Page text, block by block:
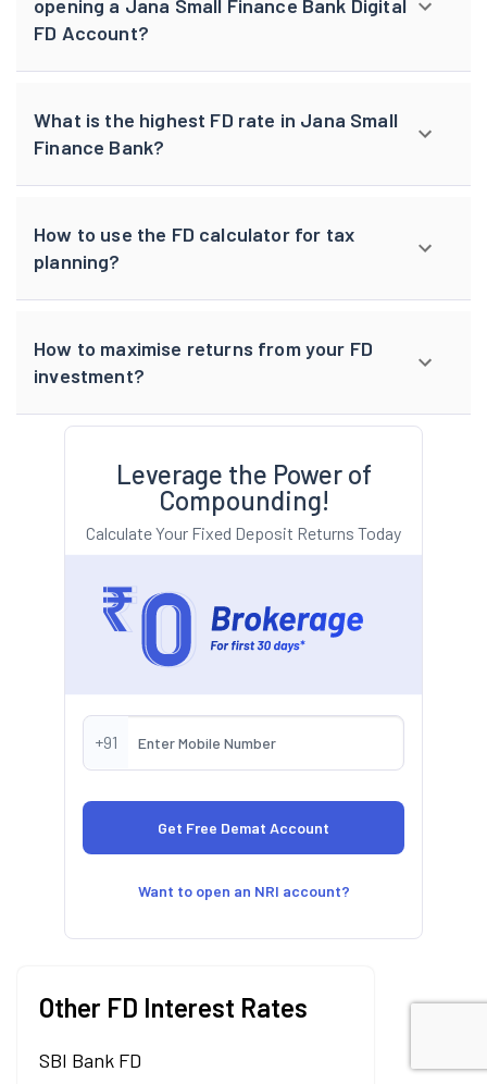
opening a Jana Small Finance Bank Digital
FD Account?
What is the highest FD rate in Jana Small
Finance Bank?
How to use the FD calculator for tax
planning?
How to maximise returns from your FD
investment?
Leverage the Power of
Compounding!
Calculate Your Fixed Deposit Returns Today
+91
Want to open an NRI account?
Other FD Interest Rates
SBI Bank FD